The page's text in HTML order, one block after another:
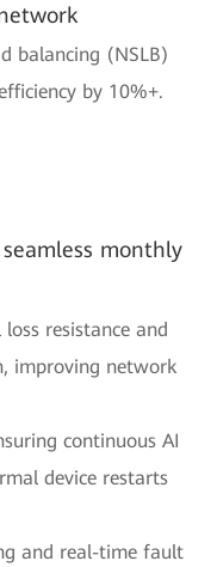
balancing (NSLB)
by 10%+.
monthly
resistance and
improving network
continuous AI
device restarts
and real-time fault